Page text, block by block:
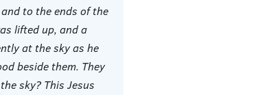
to the ends of the
lifted up, and a
at the sky as he
beside them. They
sky? This Jesus